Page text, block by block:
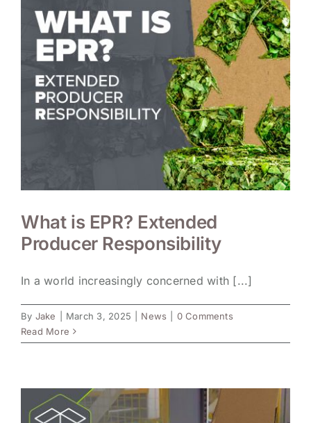
What is EPR? Extended
Producer Responsibility
In a world increasingly concerned with [...]
By Jake March 3, 2025 News
0 Comments
Read More